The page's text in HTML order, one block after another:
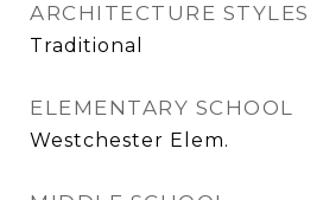
ARCHITECTURE STYLES
Traditional
ELEMENTARY SCHOOL
Westchester Elem.